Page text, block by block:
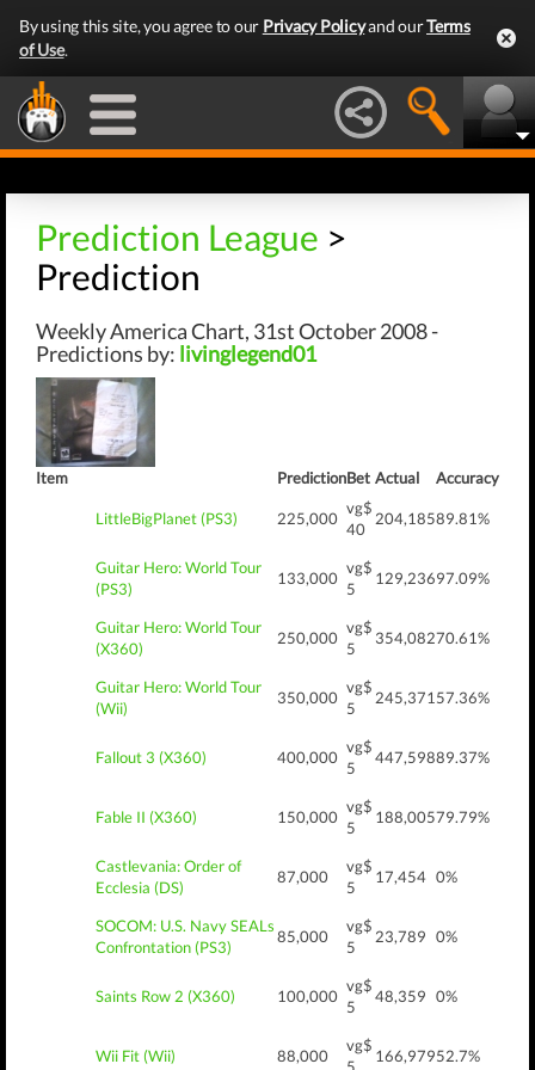
By using this site, you agree to our Privacy Policyand ourTerms
of Use.
Prediction League >
Prediction
Weekly America Chart, 31st October 2008 -
Predictions by: livinglegend01
Item PredictionBet Actual Accuracy
LittleBigPlanet (PS3) 225,000
vg$
40
204,18589.81%
Guitar Hero: World Tour
(PS3)
133,000
vg$
5
129,23697.09%
Guitar Hero: World Tour
(X360)
250,000
vg$
5
354,08270.61%
Guitar Hero: World Tour
(Wii)
350,000
vg$
5
245,371 57.36%
Fallout 3 (X360) 400,000
vg$
5
447,59889.37%
Fable II (X360) 150,000
vg$
5
188,00579.79%
Castlevania: Order of
Ecclesia (DS)
87,000
vg$
5
17,454 0%
SOCOM: U.S. Navy SEALs
Confrontation (PS3)
85,000
vg$
5
23,789 0%
Saints Row 2 (X360) 100,000
vg$
5
48,359 0%
Wii Fit (Wii) 88,000
vg$
166,97952.7%